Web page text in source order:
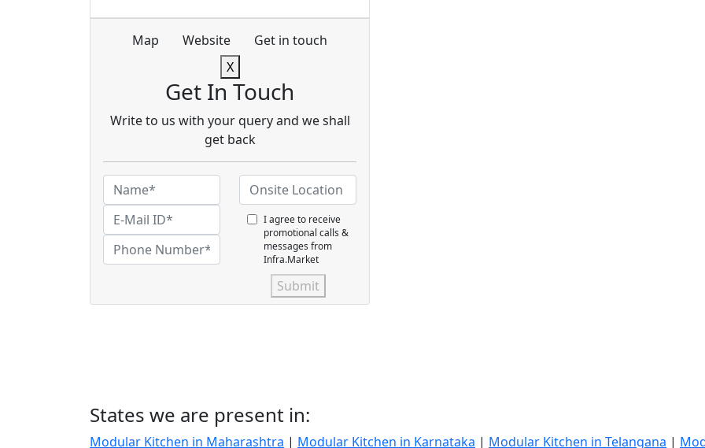
Map Website
Get in touch
X
Get In Touch
Write to us with your query and we shall
get back
I agree to receive
promotional calls &
messages from
Infra.Market
Submit
States we are present in:
Modular Kitchen in Maharashtra | Modular Kitchen in Karnataka | Modular Kitchen in Telangana |